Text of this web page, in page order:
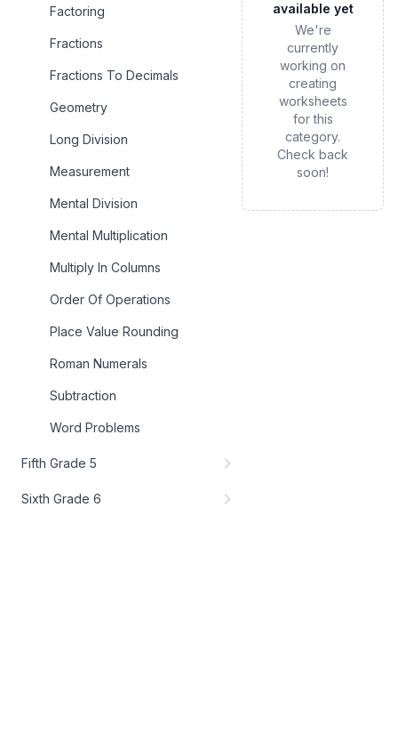
Factoring
Fractions
Fractions To Decimals
Geometry
Long Division
Measurement
Mental Division
Mental Multiplication
Multiply In Columns
Order Of Operations
Place Value Rounding
Roman Numerals
Subtraction
Word Problems
Fifth Grade 5
Sixth Grade 6
available yet
We're
currently
working on
creating
worksheets
for this
category.
Check back
soon!